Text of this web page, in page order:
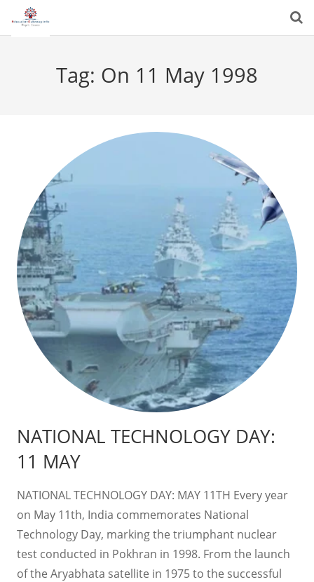
Tag: On 11 May 1998
NATIONAL TECHNOLOGY DAY:
11 MAY
NATIONAL TECHNOLOGY DAY: MAY 11TH Every year
on May 11th, India commemorates National
Technology Day, marking the triumphant nuclear
test conducted in Pokhran in 1998. From the launch
of the Aryabhata satellite in 1975 to the successful